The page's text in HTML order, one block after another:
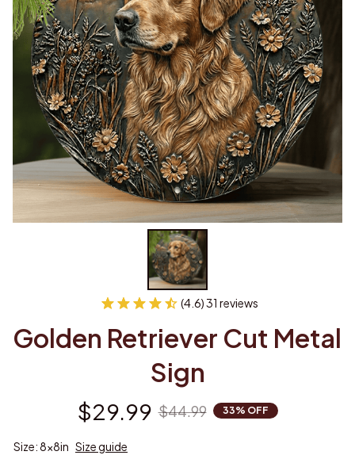
(4.6) 31 reviews
Golden Retriever Cut Metal
Sign
$29.99 $44.99 33% OFF
Size: 8x8in Size guide